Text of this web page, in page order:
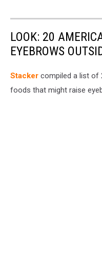
LOOK: 20
EYEBROWS
Stacker compiled a list of
foods that might raise